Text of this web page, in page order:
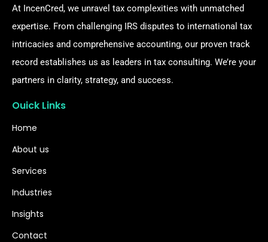
At IncenCred, we unravel tax complexities with unmatched
expertise. From challenging IRS disputes to international tax
intricacies and comprehensive accounting, our proven track
record establishes us as leaders in tax consulting. We’re your
partners in clarity, strategy, and success.
Ouick Links
Home
About us
Services
Industries
Insights
Contact